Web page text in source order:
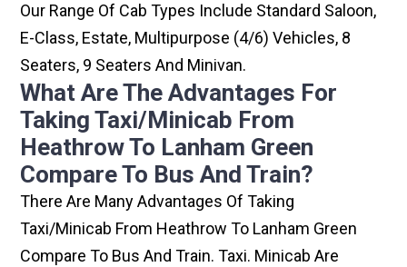
Our Range Of Cab Types Include Standard Saloon,
E-Class, Estate, Multipurpose (4/6) Vehicles, 8
Seaters, 9 Seaters And Minivan.
What Are The Advantages For
Taking Taxi/minicab From
Heathrow To Lanham Green
Compare To Bus And Train?
There Are Many Advantages Of Taking
Taxi/minicab From Heathrow To Lanham Green
Compare To Bus And Train. Taxi. Minicab Are